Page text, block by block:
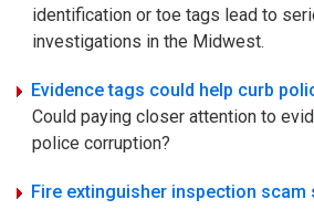
identification or toe tags lead to
investigations in the Midwest.
Evidence tags could help curb
Could paying closer attention to
police corruption?
Fire extinguisher inspection scam